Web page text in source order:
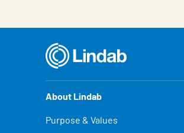
About Lindab
Purpose & Values